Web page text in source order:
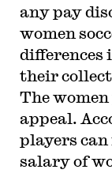
any pay
women
differences
their
The
appeal.
players
salary of